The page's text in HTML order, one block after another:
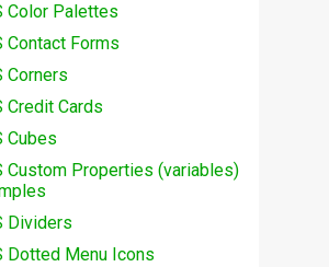
Color Palettes
Contact Forms
Corners
Credit Cards
Cubes
Custom Properties (variables)
Dividers
Dotted Menu Icons